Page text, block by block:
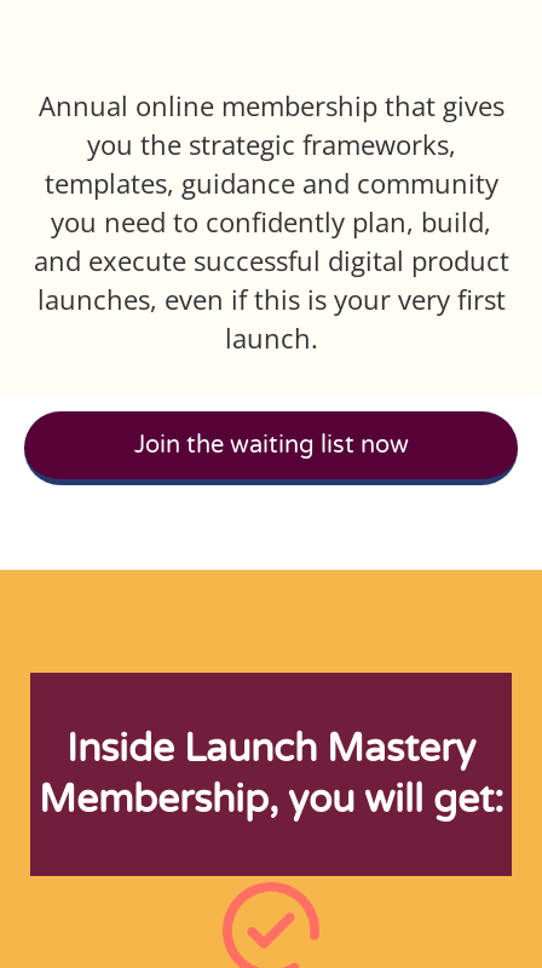
Annual online membership that gives
you the strategic frameworks,
templates, guidance and community
you need to confidently plan, build,
and execute successful digital product
launches, even if this is your very first
launch.
Join the waiting list now
Inside Launch Mastery
Membership, you will get: